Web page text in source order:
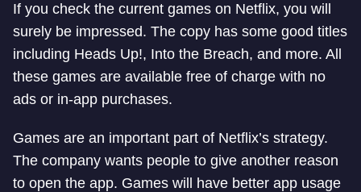
If you check the current games on Netflix, you will
surely be impressed. The copy has some good titles
including Heads Up!, Into the Breach, and more. All
these games are available free of charge with no
ads or in-app purchases.
Games are an important part of Netflix’s strategy.
The company wants people to give another reason
to open the app. Games will have better app usage